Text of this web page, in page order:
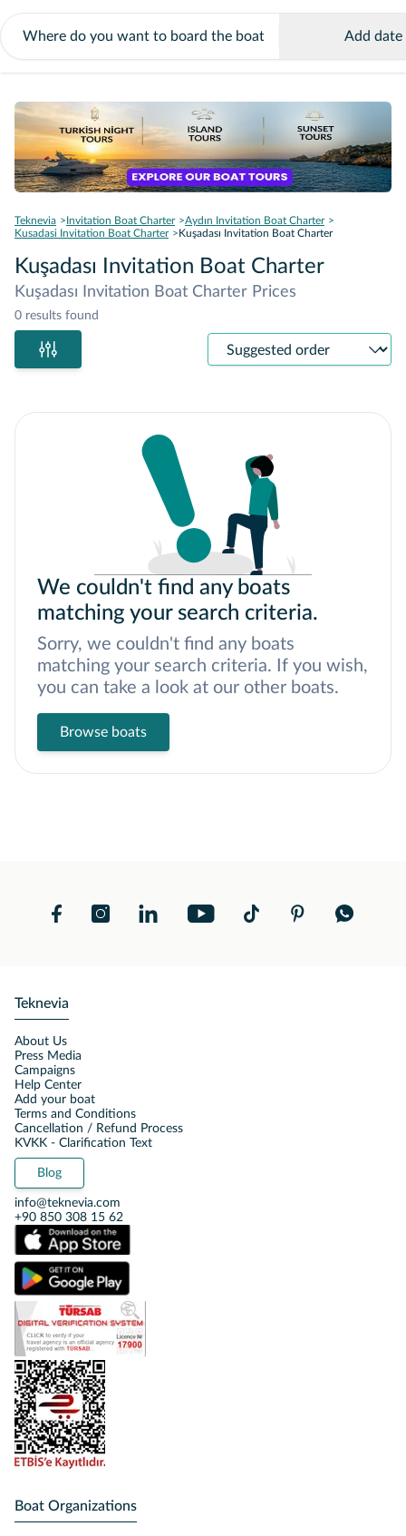
Add date
Teknevia Invitation Boat Charter
Aydın Invitation Boat Charter
Kusadasi Invitation Boat Charter
Kuşadası Invitation Boat Charter
Kuşadası Invitation Boat Charter
Kuşadası Invitation Boat Charter Prices
0 results found
Sort
We couldn't find any boats
matching your search criteria.
Sorry, we couldn't find any boats
matching your search criteria. If you wish,
you can take a look at our other boats.
Browse boats
Teknevia
About Us
Press Media
Campaigns
Help Center
Add your boat
Terms and Conditions
Cancellation / Refund Process
KVKK - Clarification Text
Blog
info@teknevia.com
+90 850 308 15 62
Boat Organizations